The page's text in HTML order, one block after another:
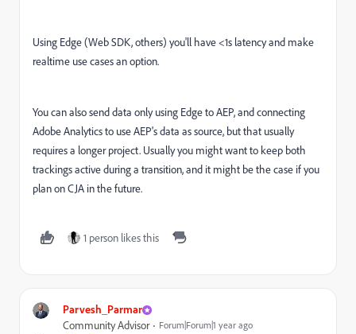
Using Edge (Web SDK, others) you'll have <1s latency and make
realtime use cases an option.
You can also send data only using Edge to AEP, and connecting
Adobe Analytics to use AEP's data as source, but that usually
requires a longer project. Usually you might want to keep both
trackings active during a transition, and it might be the case if you
plan on CJA in the future.
1 person likes this
Parvesh_Parmar
Community Advisor Forum|Forum|1 year ago